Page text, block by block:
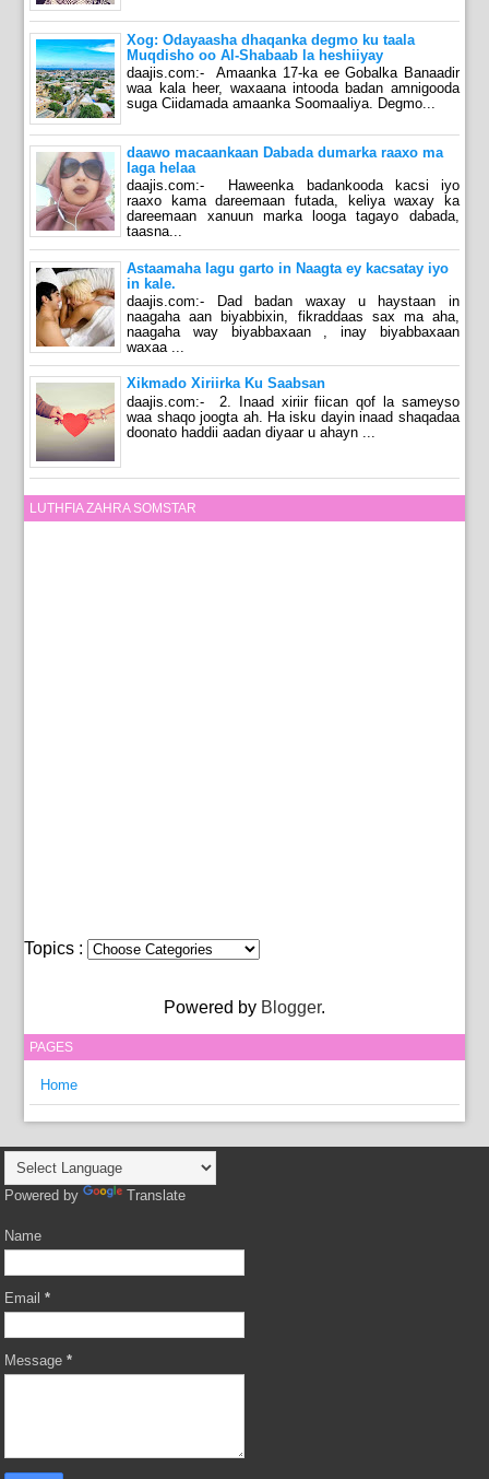
Xog: Odayaasha dhaqanka degmo ku taala
Muqdisho oo Al-Shabaab la heshiiyay
daajis.com:- Amaanka 17-ka ee Gobalka Banaadir
waa kala heer, waxaana intooda badan amnigooda
suga Ciidamada amaanka Soomaaliya. Degmo...
daawo macaankaan Dabada dumarka raaxo ma
laga helaa
daajis.com:- Haweenka badankooda kacsi iyo
raaxo kama dareemaan futada, keliya waxay ka
dareemaan xanuun marka looga tagayo dabada,
taasna...
Astaamaha lagu garto in Naagta ey kacsatay iyo
in kale.
daajis.com:- Dad badan waxay u haystaan in
naagaha aan biyabbixin, fikraddaas sax ma aha,
naagaha way biyabbaxaan , inay biyabbaxaan
waxaa ...
Xikmado Xiriirka Ku Saabsan
daajis.com:- 2. Inaad xiriir fiican qof la sameyso
waa shaqo joogta ah. Ha isku dayin inaad shaqadaa
doonato haddii aadan diyaar u ahayn ...
LUTHFIA ZAHRA SOMSTAR
Topics :
Powered by Blogger.
PAGES
Home
Powered by Translate
Name
Email*
Message*